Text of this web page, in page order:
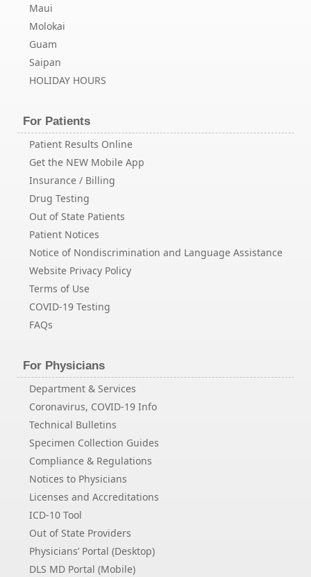
Maui
Molokai
Guam
Saipan
HOLIDAY HOURS
For Patients
Patient Results Online
Get the NEW Mobile App
Insurance / Billing
Drug Testing
Out of State Patients
Patient Notices
Notice of Nondiscrimination and Language Assistance
Website Privacy Policy
Terms of Use
COVID-19 Testing
FAQs
For Physicians
Department & Services
Coronavirus, COVID-19 Info
Technical Bulletins
Specimen Collection Guides
Compliance & Regulations
Notices to Physicians
Licenses and Accreditations
ICD-10 Tool
Out of State Providers
Physicians’ Portal (Desktop)
DLS MD Portal (Mobile)